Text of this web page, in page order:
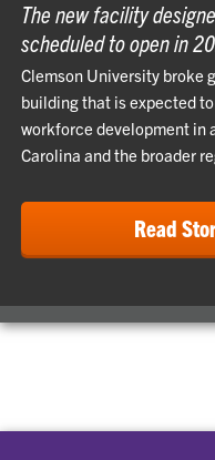
The new facility
scheduled to open in
Clemson University broke
building that is expected
workforce development in
Carolina and the broader
Read